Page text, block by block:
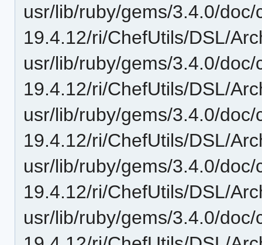
usr/lib/ruby/gems/3.4.0/doc/
19.4.12/ri/ChefUtils/DSL/
usr/lib/ruby/gems/3.4.0/doc/
19.4.12/ri/ChefUtils/DSL/
usr/lib/ruby/gems/3.4.0/doc/
19.4.12/ri/ChefUtils/DSL/
usr/lib/ruby/gems/3.4.0/doc/
19.4.12/ri/ChefUtils/DSL/
usr/lib/ruby/gems/3.4.0/doc/